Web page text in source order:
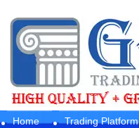
Home Trading Platform